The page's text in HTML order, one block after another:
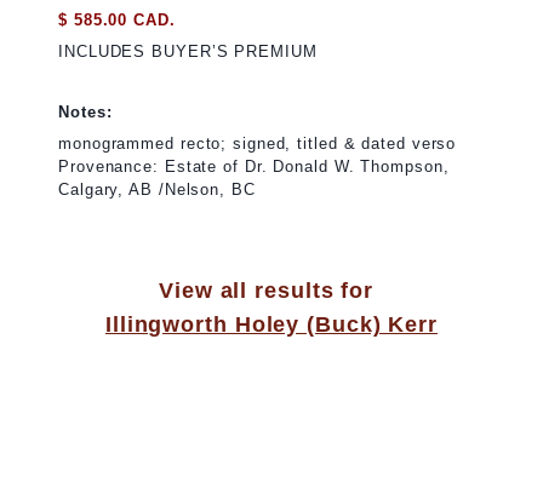
$ 585.00 CAD.
INCLUDES BUYER’S PREMIUM
Notes:
monogrammed recto; signed, titled & dated verso
Provenance: Estate of Dr. Donald W. Thompson,
Calgary, AB /Nelson, BC
View all results for
Illingworth Holey (Buck) Kerr